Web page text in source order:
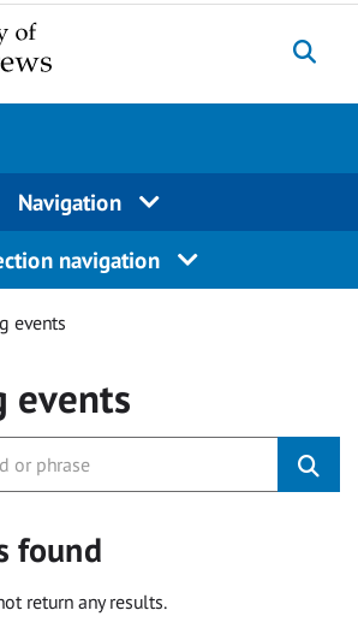
Navigation
navigation
events
events
found
return any results.